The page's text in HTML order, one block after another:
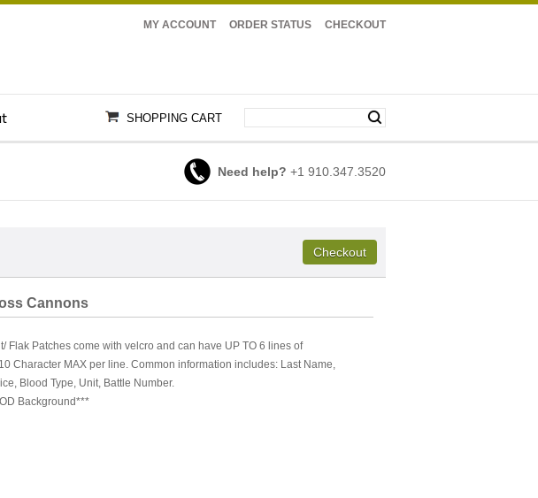
MY ACCOUNT ORDER STATUS CHECKOUT
SHOPPING CART
Need help? +1 910.347.3520
Cannons
Flak Patches come with velcro and can have UP TO 6 lines of
Character MAX per line. Common information includes: Last Name,
Blood Type, Unit, Battle Number.
Background***